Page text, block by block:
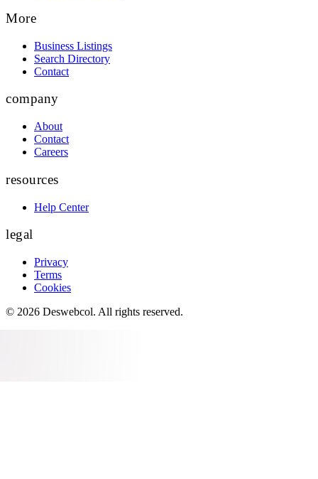
More
Business Listings
Search Directory
Contact
company
About
Contact
Careers
resources
Help Center
legal
Privacy
Terms
Cookies
© 2026 Deswebcol. All rights reserved.